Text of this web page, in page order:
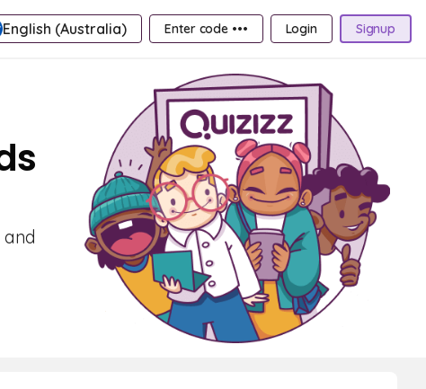
English (Australia) Enter code ••• Login Signup
and